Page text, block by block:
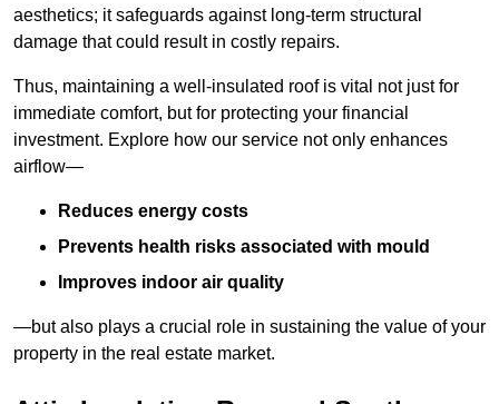
aesthetics; it safeguards against long-term structural
damage that could result in costly repairs.
Thus, maintaining a well-insulated roof is vital not just for
immediate comfort, but for protecting your financial
investment. Explore how our service not only enhances
airflow—
Reduces energy costs
Prevents health risks associated with mould
Improves indoor air quality
—but also plays a crucial role in sustaining the value of your
property in the real estate market.